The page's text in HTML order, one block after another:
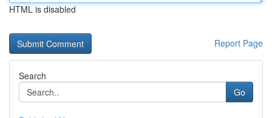
HTML is disabled
Report Page
Search
Go